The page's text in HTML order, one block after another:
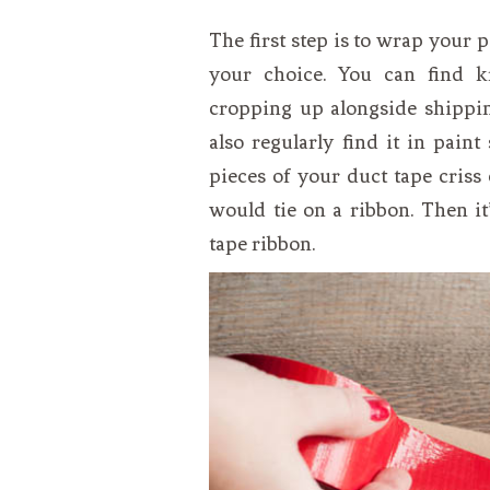
The first step is to wrap your
your choice. You can find
cropping up alongside
also regularly find it in paint
pieces of your duct tape
would tie on a ribbon. Then
tape ribbon.